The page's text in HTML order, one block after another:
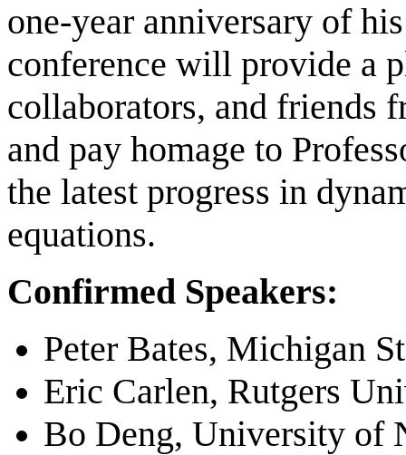
one-year anniversary of
conference will provide a
collaborators, and friends
and pay homage to
the latest progress in
equations.
Confirmed Speakers:
Peter Bates, Michigan
Eric Carlen, Rutgers
Bo Deng, University of